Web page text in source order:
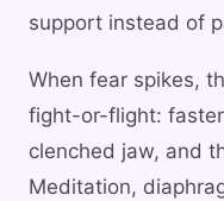
support instead of
When fear spikes,
fight-or-flight:
clenched jaw, and
Meditation,